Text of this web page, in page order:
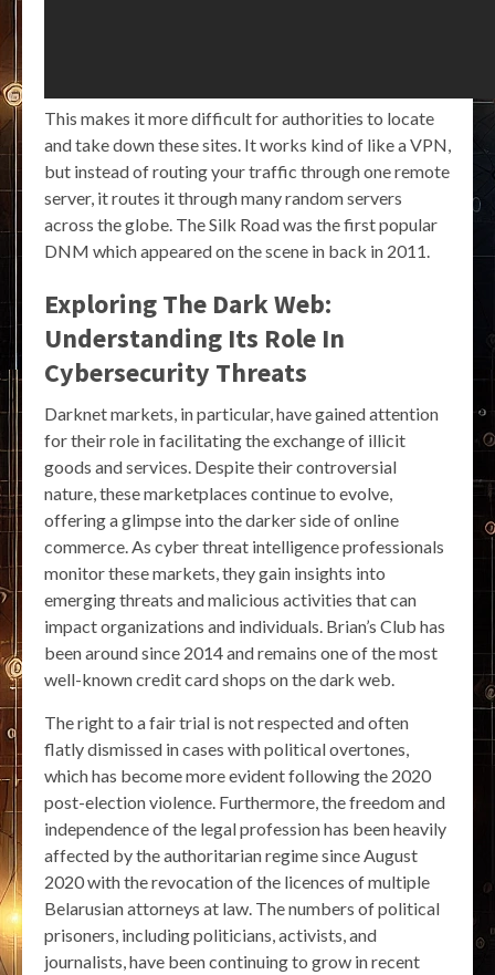
This makes it more difficult for authorities to locate
and take down these sites. It works kind of like a VPN,
but instead of routing your traffic through one remote
server, it routes it through many random servers
across the globe. The Silk Road was the first popular
DNM which appeared on the scene in back in 2011.
Exploring The Dark Web:
Understanding Its Role In
Cybersecurity Threats
Darknet markets, in particular, have gained attention
for their role in facilitating the exchange of illicit
goods and services. Despite their controversial
nature, these marketplaces continue to evolve,
offering a glimpse into the darker side of online
commerce. As cyber threat intelligence professionals
monitor these markets, they gain insights into
emerging threats and malicious activities that can
impact organizations and individuals. Brian’s Club has
been around since 2014 and remains one of the most
well-known credit card shops on the dark web.
The right to a fair trial is not respected and often
flatly dismissed in cases with political overtones,
which has become more evident following the 2020
post-election violence. Furthermore, the freedom and
independence of the legal profession has been heavily
affected by the authoritarian regime since August
2020 with the revocation of the licences of multiple
Belarusian attorneys at law. The numbers of political
prisoners, including politicians, activists, and
journalists, have been continuing to grow in recent